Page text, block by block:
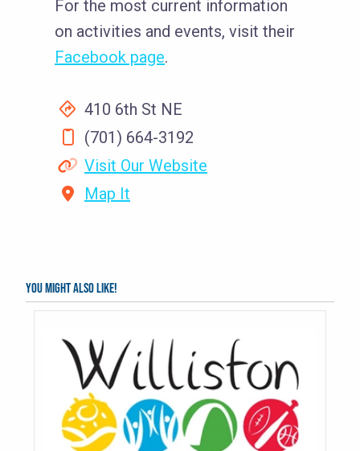
For the most current information
on activities and events, visit their
Facebook page.
410 6th St NE
(701) 664-3192
Visit Our Website
Map It
You might also like!